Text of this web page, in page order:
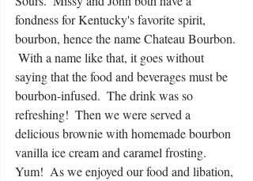
fondness for Kentucky's favorite spirit,
bourbon, hence the name Chateau Bourbon.
With a name like that, it goes without
saying that the food and beverages must be
bourbon-infused.  The drink was so
refreshing!  Then we were served a
delicious brownie with homemade bourbon
vanilla ice cream and caramel frosting.
Yum!  As we enjoyed our food and libation,